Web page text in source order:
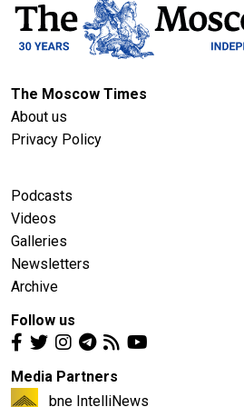
The Moscow Times
About us
Privacy Policy
Podcasts
Videos
Galleries
Newsletters
Archive
Follow us
Media Partners
bne IntelliNews